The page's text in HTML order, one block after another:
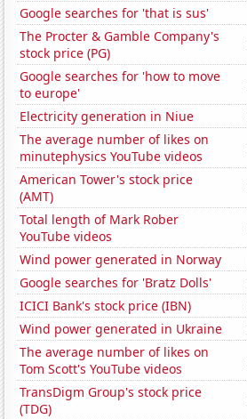
Google searches for 'that is sus'
The Procter & Gamble Company's
stock price (PG)
Google searches for 'how to move
to europe'
Electricity generation in Niue
The average number of likes on
minutephysics YouTube videos
American Tower's stock price
(AMT)
Total length of Mark Rober
YouTube videos
Wind power generated in Norway
Google searches for 'Bratz Dolls'
ICICI Bank's stock price (IBN)
Wind power generated in Ukraine
The average number of likes on
Tom Scott's YouTube videos
TransDigm Group's stock price
(TDG)